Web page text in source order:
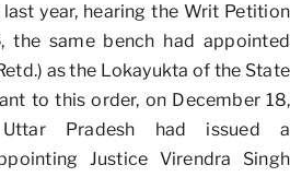
year, hearing the Writ Petition
the same bench had appointed
as the Lokayukta of the State
to this order, on December 18,
Pradesh had issued a
Justice Virendra Singh